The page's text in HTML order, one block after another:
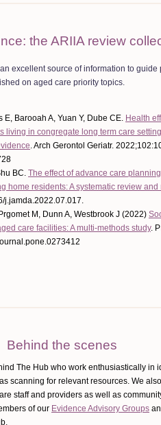
the ARIIA review
excellent source of information to guide
on aged care priority topics.
Barooah A, Yuan Y, Dube CE. Health
living in congregate long term care
.Arch Gerontol Geriatr.
BC. The effect of advance care
home residents: A systematic review
j.jamda.2022.07.017.
M, Dunn A, Westbrook J (2022)
care facilities: A multi-methods study.
Behind the scenes
The Hub who work enthusiastically in
scanning for relevant resources. We
staff and providers as well as
of our Evidence Advisory Groups